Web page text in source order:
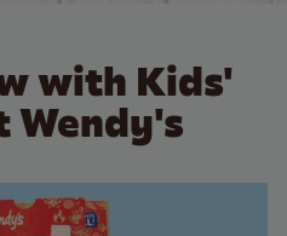
with Kids'
Wendy's